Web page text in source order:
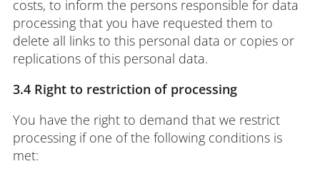
costs, to inform the persons responsible for data
processing that you have requested them to
delete all links to this personal data or copies or
replications of this personal data.
3.4 Right to restriction of processing
You have the right to demand that we restrict
processing if one of the following conditions is
met: